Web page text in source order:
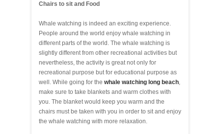
Chairs to sit and Food
Whale watching is indeed an exciting experience.
People around the world enjoy whale watching in
different parts of the world. The whale watching is
slightly different from other recreational activities but
nevertheless, the activity is great not only for
recreational purpose but for educational purpose as
well. While going for the whale watching long beach,
make sure to take blankets and warm clothes with
you. The blanket would keep you warm and the
chairs must be taken with you in order to sit and enjoy
the whale watching with more relaxation.